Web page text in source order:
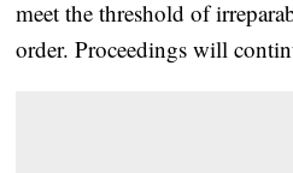
meet the threshold of
order. Proceedings will